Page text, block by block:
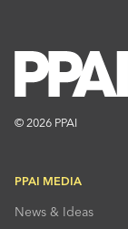
© 2026 PPAI
PPAI MEDIA
News & Ideas